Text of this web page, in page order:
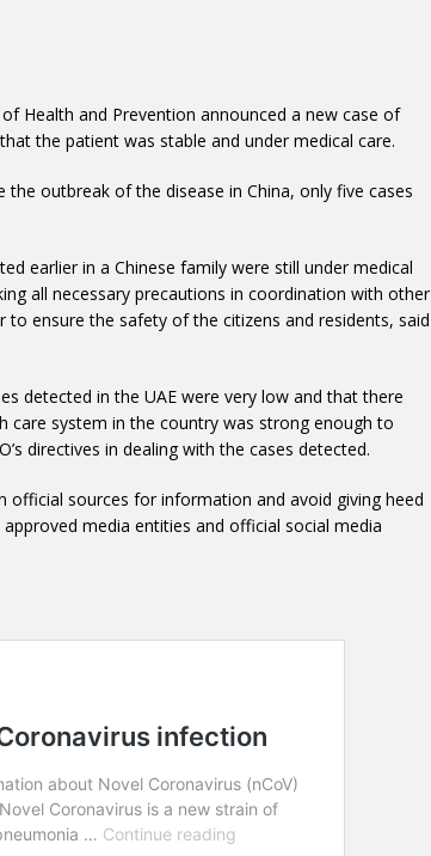
Health and Prevention announced a new case of
the patient was stable and under medical care.
outbreak of the disease in China, only five cases
earlier in a Chinese family were still under medical
all necessary precautions in coordination with other
ensure the safety of the citizens and residents, said
detected in the UAE were very low and that there
care system in the country was strong enough to
directives in dealing with the cases detected.
official sources for information and avoid giving heed
media entities and official social media